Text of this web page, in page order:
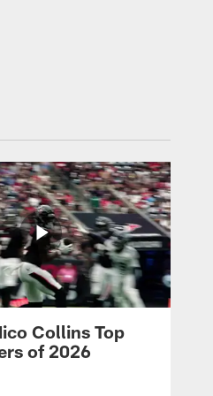
Collins Top
of 2026